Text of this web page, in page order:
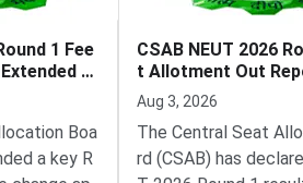
1 Fee
to
Boa
a key R
CSAB NEUT 2026
t Allotment Out
adline August 5
Aug 3, 2026
The Central Seat
rd (CSAB) has